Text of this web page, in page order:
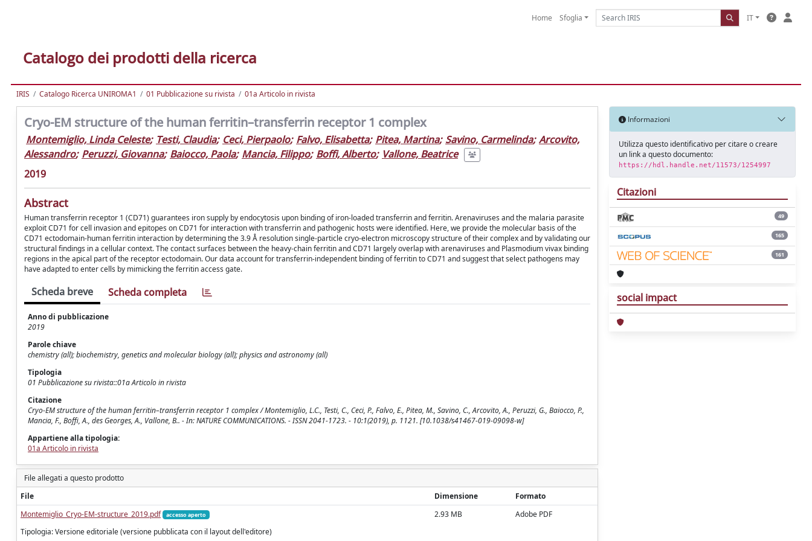
Home Sfoglia IT
Catalogo dei prodotti della ricerca
IRIS Catalogo Ricerca UNIROMA1 01 Pubblicazione su rivista 01a Articolo in rivista
Cryo-EM structure of the human ferritin–transferrin receptor 1 complex
Montemiglio, Linda Celeste; Testi, Claudia; Ceci, Pierpaolo; Falvo, Elisabetta; Pitea, Martina; Savino, Carmelinda; Arcovito,
Alessandro; Peruzzi, Giovanna; Baiocco, Paola; Mancia, Filippo; Boffi, Alberto; Vallone, Beatrice
2019
Abstract
Human transferrin receptor 1 (CD71) guarantees iron supply by endocytosis upon binding of iron-loaded transferrin and ferritin. Arenaviruses and the malaria parasite
exploit CD71 for cell invasion and epitopes on CD71 for interaction with transferrin and pathogenic hosts were identified. Here, we provide the molecular basis of the
CD71 ectodomain-human ferritin interaction by determining the 3.9 Å resolution single-particle cryo-electron microscopy structure of their complex and by validating our
structural findings in a cellular context. The contact surfaces between the heavy-chain ferritin and CD71 largely overlap with arenaviruses and Plasmodium vivax binding
regions in the apical part of the receptor ectodomain. Our data account for transferrin-independent binding of ferritin to CD71 and suggest that select pathogens may
have adapted to enter cells by mimicking the ferritin access gate.
Scheda breve Scheda completa
Anno di pubblicazione
2019
Parole chiave
chemistry (all); biochemistry, genetics and molecular biology (all); physics and astronomy (all)
Tipologia
01 Pubblicazione su rivista::01a Articolo in rivista
Citazione
Cryo-EM structure of the human ferritin–transferrin receptor 1 complex / Montemiglio, L.C., Testi, C., Ceci, P., Falvo, E., Pitea, M., Savino, C., Arcovito, A., Peruzzi, G., Baiocco, P.,
Mancia, F., Boffi, A., des Georges, A., Vallone, B.. - In: NATURE COMMUNICATIONS. - ISSN 2041-1723. - 10:1(2019), p. 1121. [10.1038/s41467-019-09098-w]
Appartiene alla tipologia:
01a Articolo in rivista
File allegati a questo prodotto
File
Dimensione
Formato
Montemiglio_Cryo-EM-structure_2019.pdf
accesso aperto
Tipologia: Versione editoriale (versione pubblicata con il layout dell'editore)
2.93 MB Adobe PDF
Informazioni
Utilizza questo identificativo per citare o creare
un link a questo documento:
https://hdl.handle.net/11573/1254997
Citazioni
49
165
161
social impact